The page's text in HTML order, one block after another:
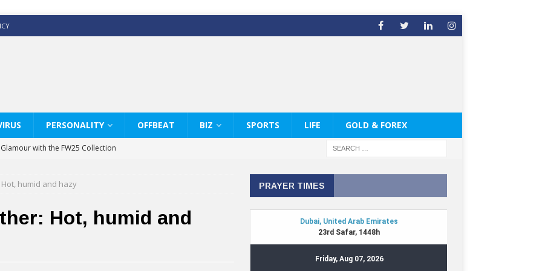
PERSONALITY OFFBEAT BIZ SPORTS LIFE GOLD & FOREX
with the FW25 Collection
White Shirts Edit
& Co way
Therapy Services at Chaps & Co
humid and hazy
Hot, humid and
PRAYER TIMES